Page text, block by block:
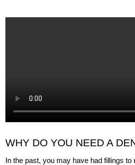
WHY DO YOU NEED A
In the past, you may have had fillings to